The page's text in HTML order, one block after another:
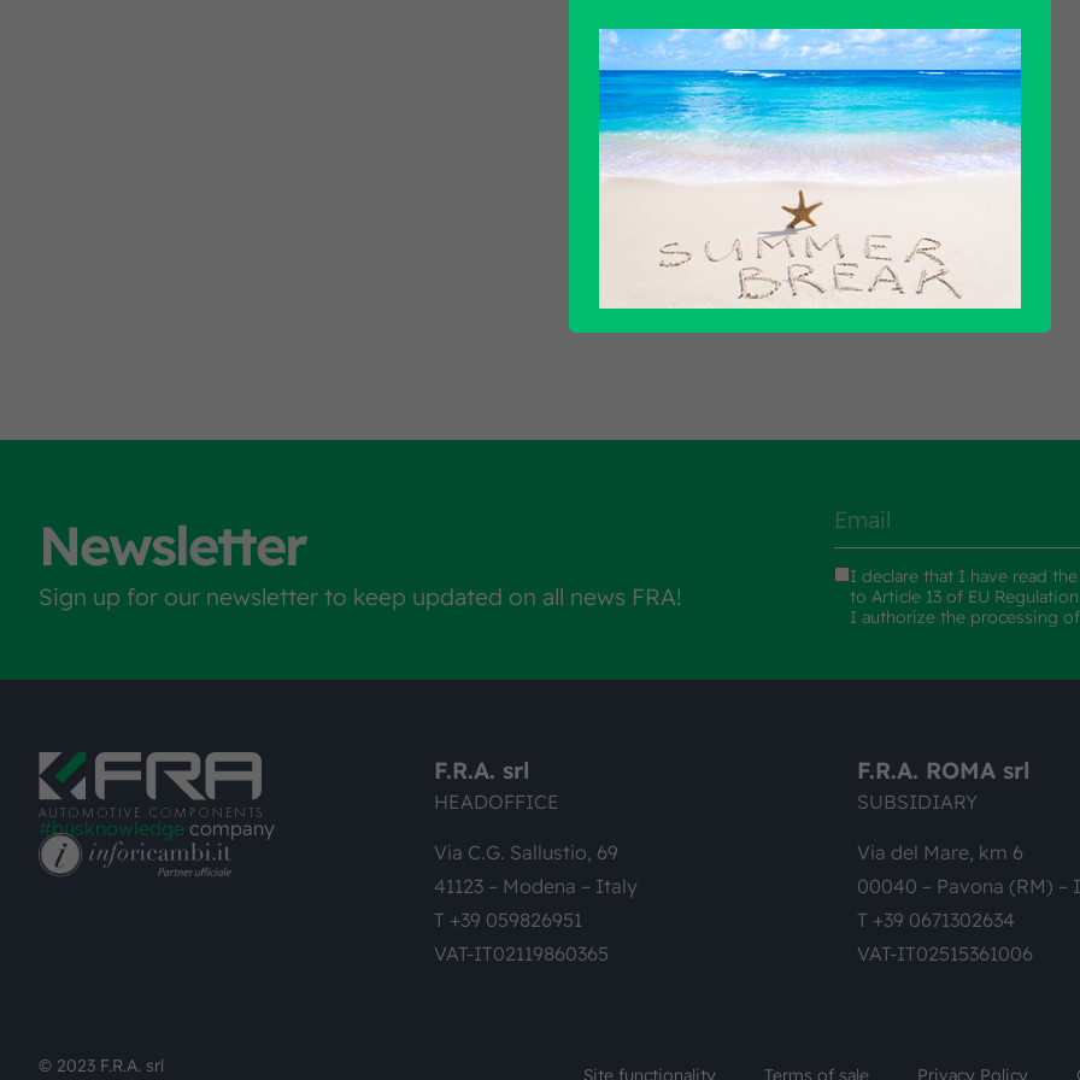
Find out all products
Newsletter
Sign up for our newsletter to keep updated on all news FRA!
I declare that I have read the
to Article 13 of EU
I authorize the processing
#busknowledge company
F.R.A. srl
HEADOFFICE
Via C.G. Sallustio, 69
41123 – Modena – Italy
T +39 059826951
VAT-IT02119860365
F.R.A. ROMA srl
SUBSIDIARY
Via del Mare, km 6
00040 – Pavona (RM) –
T +39 0671302634
VAT-IT02515361006
© 2023 F.R.A. srl Site functionality Terms of sale Privacy Policy